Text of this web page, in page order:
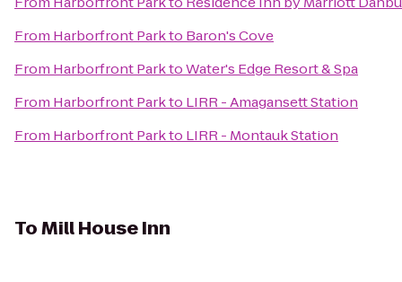
From Harborfront Parkto Baron's Cove
From Harborfront ParktoWater's Edge Resort & Spa
From Harborfront Parkto LIRR - Amagansett Station
From Harborfront Parkto LIRR - Montauk Station
ToMill House Inn